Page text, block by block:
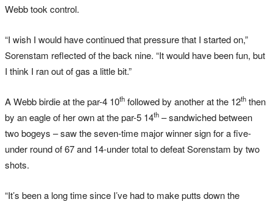
Webb took control.
“I wish I would have continued that pressure that I started on,”
Sorenstam reflected of the back nine. “It would have been fun, but
I think I ran out of gas a little bit.”
A Webb birdie at the par-4 10th followed by another at the 12th then
by an eagle of her own at the par-5 14th – sandwiched between
two bogeys – saw the seven-time major winner sign for a five-
under round of 67 and 14-under total to defeat Sorenstam by two
shots.
“It’s been a long time since I’ve had to make putts down the